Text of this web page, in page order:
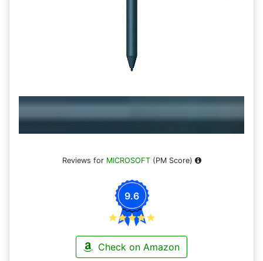
Reviews for MICROSOFT(PM Score)
9.6
Check on Amazon